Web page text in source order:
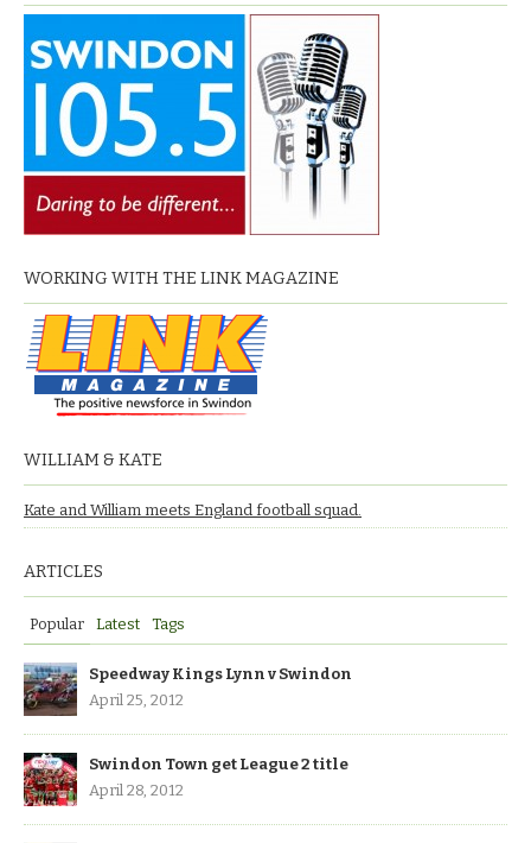
WORKING WITH THE LINK MAGAZINE
WILLIAM & KATE
Kate and William meets England football squad.
ARTICLES
Popular Latest Tags
Speedway Kings Lynn v Swindon
April 25, 2012
Swindon Town get League 2 title
April 28, 2012